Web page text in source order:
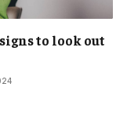
to look out